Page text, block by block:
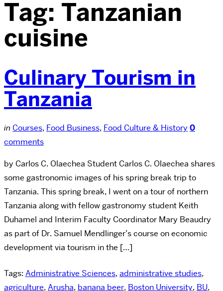
Tag: Tanzanian
cuisine
Culinary Tourism in
Tanzania
in Courses, Food Business, Food Culture & History 0
comments
by Carlos C. Olaechea Student Carlos C. Olaechea shares
some gastronomic images of his spring break trip to
Tanzania. This spring break, I went on a tour of northern
Tanzania along with fellow gastronomy student Keith
Duhamel and Interim Faculty Coordinator Mary Beaudry
as part of Dr. Samuel Mendlinger’s course on economic
development via tourism in the […]
Tags: Administrative Sciences, administrative studies,
agriculture, Arusha, banana beer, Boston University, BU,